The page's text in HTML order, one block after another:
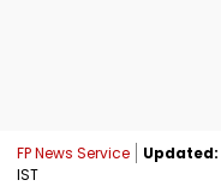
FP News Service Updated:
IST